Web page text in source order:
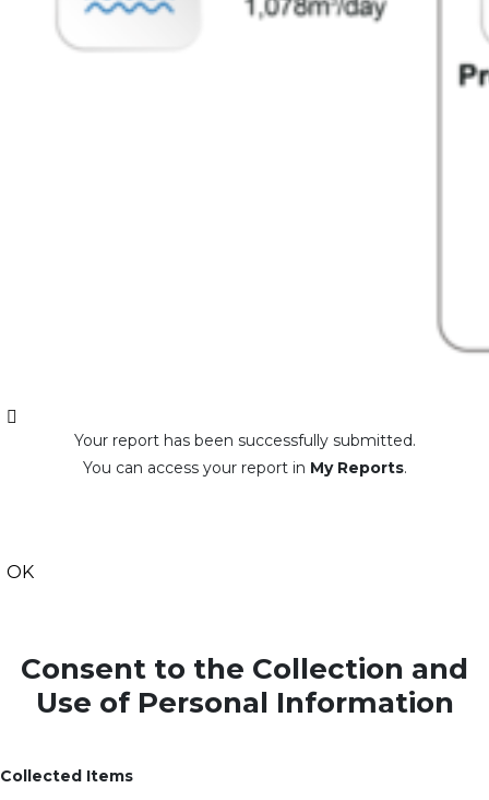
Your report has been successfully submitted.
You can access your report in My Reports.
OK
Consent to the Collection and
Use of Personal Information
Collected Items